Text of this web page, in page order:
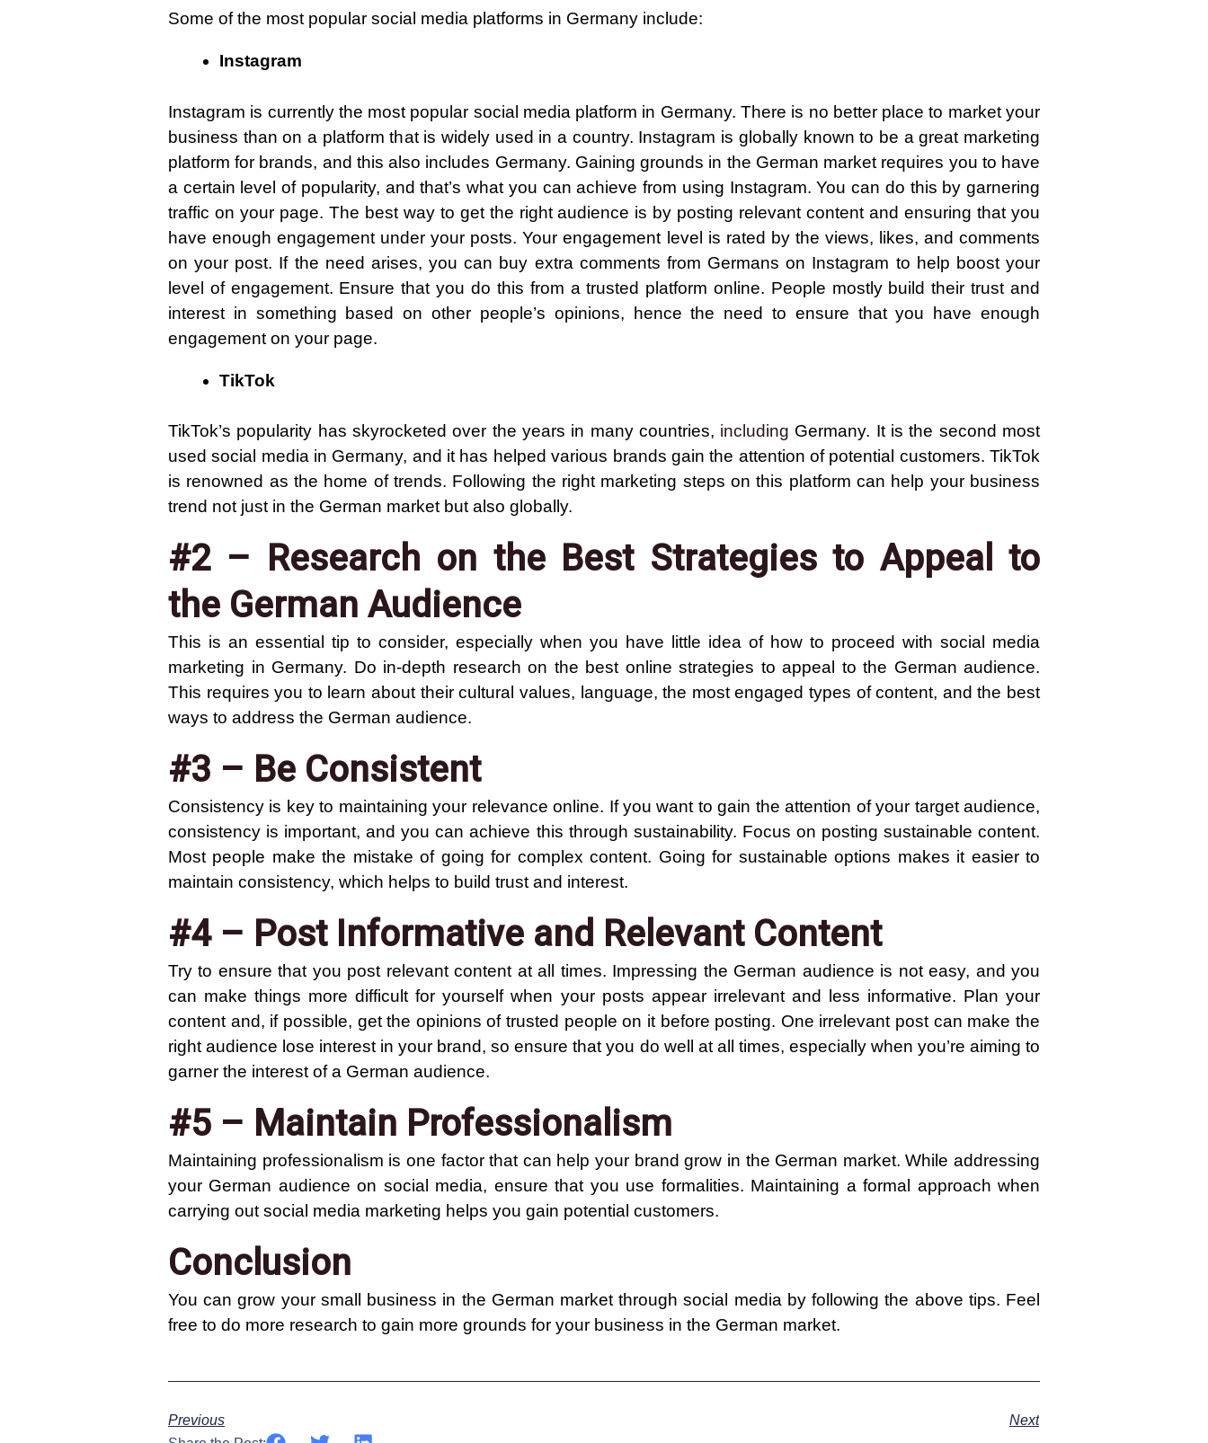
Some of the most popular social media platforms in Germany include:
Instagram
Instagram is currently the most popular social media platform in Germany. There is no better place to market your
business than on a platform that is widely used in a country. Instagram is globally known to be a great marketing
platform for brands, and this also includes Germany. Gaining grounds in the German market requires you to have
a certain level of popularity, and that’s what you can achieve from using Instagram. You can do this by garnering
traffic on your page. The best way to get the right audience is by posting relevant content and ensuring that you
have enough engagement under your posts. Your engagement level is rated by the views, likes, and comments
on your post. If the need arises, you can buy extra comments from Germans on Instagram to help boost your
level of engagement. Ensure that you do this from a trusted platform online. People mostly build their trust and
interest in something based on other people’s opinions, hence the need to ensure that you have enough
engagement on your page.
TikTok
TikTok’s popularity has skyrocketed over the years in many countries, including Germany. It is the second most
used social media in Germany, and it has helped various brands gain the attention of potential customers. TikTok
is renowned as the home of trends. Following the right marketing steps on this platform can help your business
trend not just in the German market but also globally.
#2 – Research on the Best Strategies to Appeal to
the German Audience
This is an essential tip to consider, especially when you have little idea of how to proceed with social media
marketing in Germany. Do in-depth research on the best online strategies to appeal to the German audience.
This requires you to learn about their cultural values, language, the most engaged types of content, and the best
ways to address the German audience.
#3 – Be Consistent
Consistency is key to maintaining your relevance online. If you want to gain the attention of your target audience,
consistency is important, and you can achieve this through sustainability. Focus on posting sustainable content.
Most people make the mistake of going for complex content. Going for sustainable options makes it easier to
maintain consistency, which helps to build trust and interest.
#4 – Post Informative and Relevant Content
Try to ensure that you post relevant content at all times. Impressing the German audience is not easy, and you
can make things more difficult for yourself when your posts appear irrelevant and less informative. Plan your
content and, if possible, get the opinions of trusted people on it before posting. One irrelevant post can make the
right audience lose interest in your brand, so ensure that you do well at all times, especially when you’re aiming to
garner the interest of a German audience.
#5 – Maintain Professionalism
Maintaining professionalism is one factor that can help your brand grow in the German market. While addressing
your German audience on social media, ensure that you use formalities. Maintaining a formal approach when
carrying out social media marketing helps you gain potential customers.
Conclusion
You can grow your small business in the German market through social media by following the above tips. Feel
free to do more research to gain more grounds for your business in the German market.
Previous
Next